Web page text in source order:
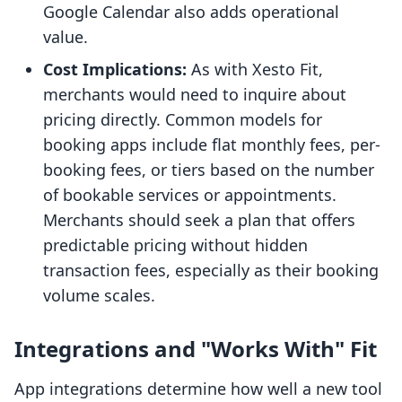
Google Calendar also adds operational
value.
Cost Implications: As with Xesto Fit,
merchants would need to inquire about
pricing directly. Common models for
booking apps include flat monthly fees, per-
booking fees, or tiers based on the number
of bookable services or appointments.
Merchants should seek a plan that offers
predictable pricing without hidden
transaction fees, especially as their booking
volume scales.
Integrations and "Works With" Fit
App integrations determine how well a new tool